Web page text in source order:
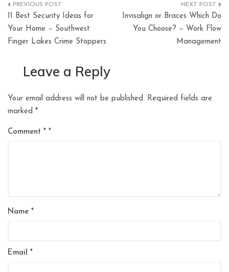
Post
navigation
11 Best Security Ideas for
Your Home – Southwest
Finger Lakes Crime Stoppers
Invisalign or Braces Which Do
You Choose? – Work Flow
Management
Leave a Reply
Your email address will not be published. Required fields are
marked *
Comment *
Name *
Email *